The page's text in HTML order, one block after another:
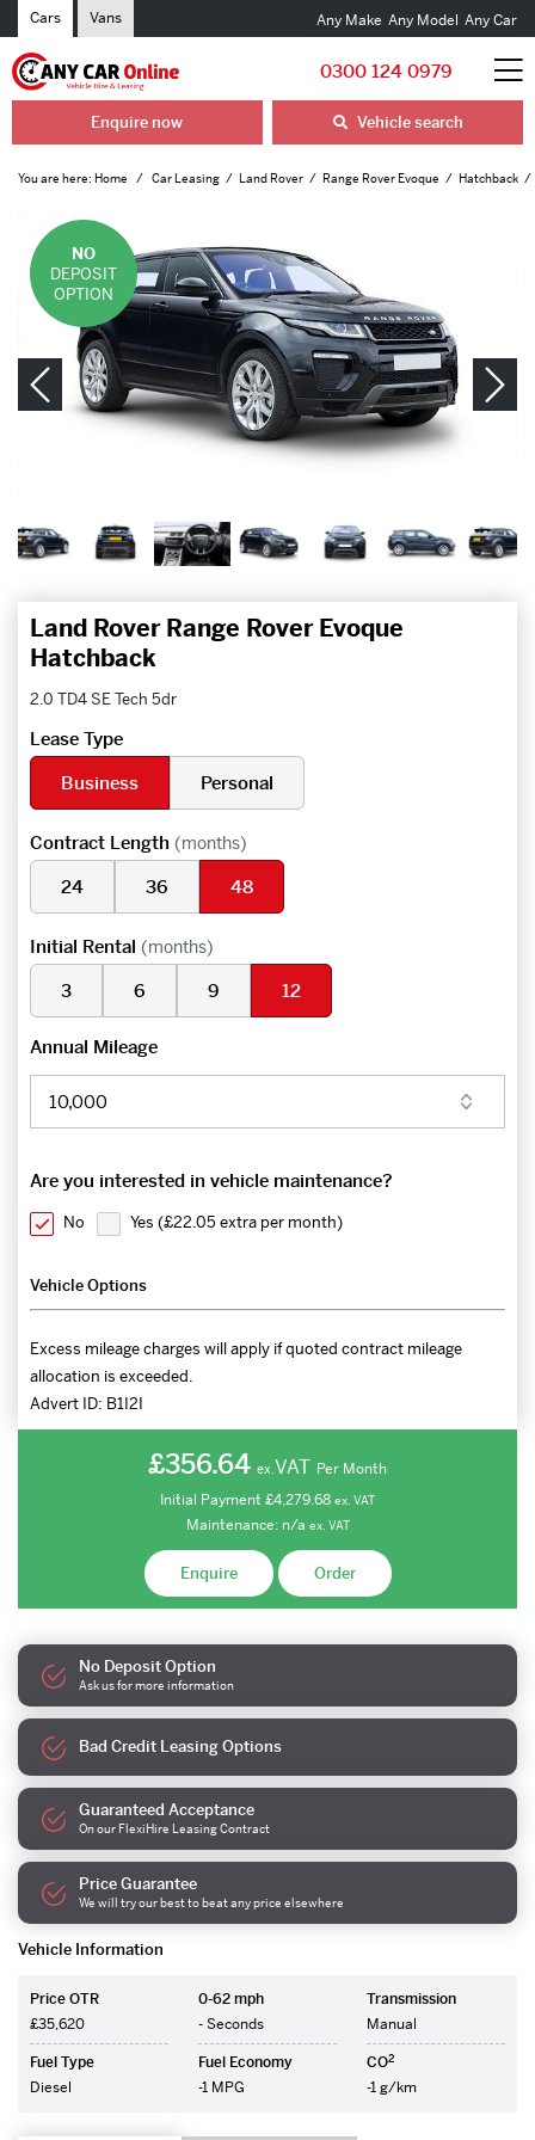
Cars Vans Any Make Any Model Any Car
0300 124 0979
Enquire now Vehicle search
You are here: Home Car Leasing Land Rover Range Rover Evoque Hatchback
Vehicle Information
Price OTR
£35,620
0-62 mph
- Seconds
Transmission
Manual
Fuel Type
Diesel
Fuel Economy
-1 MPG
CO2
-1 g/km
NO
DEPOSIT
OPTION
Land Rover Range Rover Evoque
Hatchback
2.0 TD4 SE Tech 5dr
Lease Type
Business
Personal
Contract Length (months)
24 36 48
Initial Rental (months)
3 6 9 12
Annual Mileage
Are you interested in vehicle maintenance?
No Yes (£22.05 extra per month)
Vehicle Options
Excess mileage charges will apply if quoted contract mileage
allocation is exceeded.
Advert ID: B1I2I
£356.64 ex.VAT Per Month
Initial Payment £4,279.68 ex. VAT
Maintenance: n/a ex. VAT
Enquire Order
No Deposit Option
Ask us for more information
Bad Credit Leasing Options
Guaranteed Acceptance
On our FlexiHire Leasing Contract
Price Guarantee
We will try our best to beat any price elsewhere